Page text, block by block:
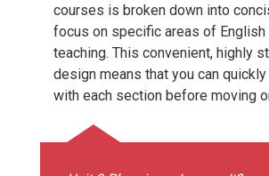
courses is broken down into
focus on specific areas of English
teaching. This convenient, highly
design means that you can
with each section before moving